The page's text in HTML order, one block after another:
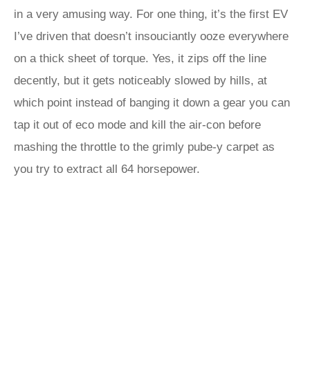
in a very amusing way. For one thing, it’s the first EV
I’ve driven that doesn’t insouciantly ooze everywhere
on a thick sheet of torque. Yes, it zips off the line
decently, but it gets noticeably slowed by hills, at
which point instead of banging it down a gear you can
tap it out of eco mode and kill the air-con before
mashing the throttle to the grimly pube-y carpet as
you try to extract all 64 horsepower.